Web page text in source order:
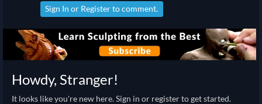
Sign In or Registerto comment.
Howdy, Stranger!
It looks like you're new here. Sign in or register to get started.